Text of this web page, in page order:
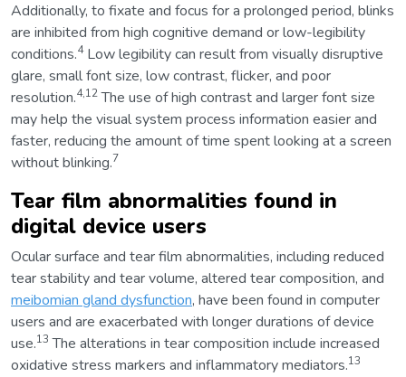
Additionally, to fixate and focus for a prolonged period, blinks
are inhibited from high cognitive demand or low-legibility
conditions.4Low legibility can result from visually disruptive
glare, small font size, low contrast, flicker, and poor
resolution.4,12The use of high contrast and larger font size
may help the visual system process information easier and
faster, reducing the amount of time spent looking at a screen
without blinking.7
Tear film abnormalities found in
digital device users
Ocular surface and tear film abnormalities, including reduced
tear stability and tear volume, altered tear composition, and
meibomian gland dysfunction, have been found in computer
users and are exacerbated with longer durations of device
use.13 The alterations in tear composition include increased
oxidative stress markers and inflammatory mediators.13